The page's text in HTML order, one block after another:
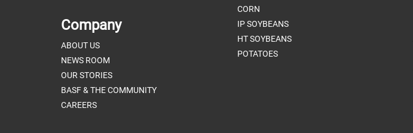
Company
ABOUT US
NEWS ROOM
OUR STORIES
BASF & THE COMMUNITY
CAREERS
CORN
IP SOYBEANS
HT SOYBEANS
POTATOES